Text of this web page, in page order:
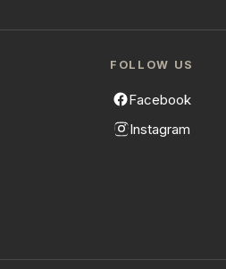
FOLLOW US
Facebook
Instagram